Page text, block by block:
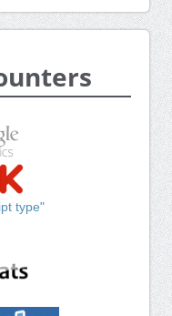
type"